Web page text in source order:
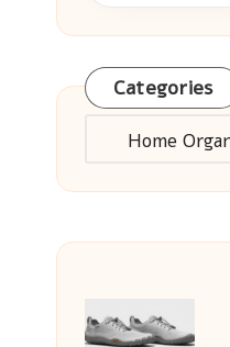
Categories
Categories